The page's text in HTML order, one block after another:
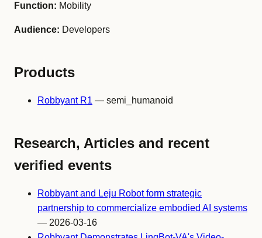
Function: Mobility
Audience: Developers
Products
Robbyant R1 — semi_humanoid
Research, Articles and recent
verified events
Robbyant and Leju Robot form strategic
partnership to commercialize embodied AI systems
— 2026-03-16